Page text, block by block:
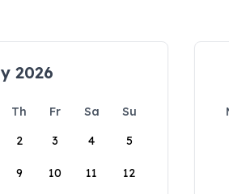
2026
Th Fr Sa
Su
2 3 4 5
9 10 11 12